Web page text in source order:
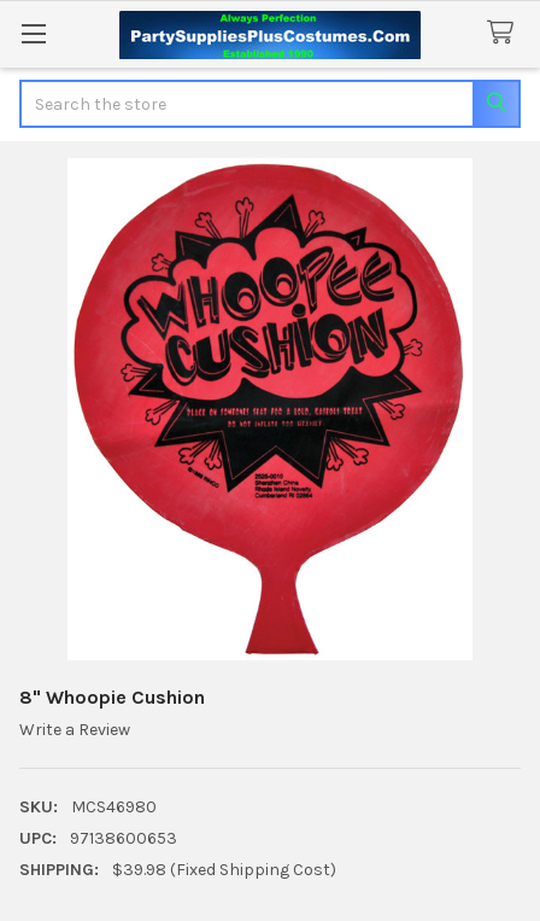
8" Whoopie Cushion
Write a Review
SKU:
MCS46980
UPC:
97138600653
SHIPPING:
$39.98 (Fixed Shipping Cost)